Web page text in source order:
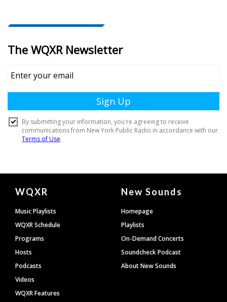
Document
Footer
WQXR
Music Playlists
WQXR Schedule
Programs
Hosts
Podcasts
Videos
WQXR Features
New Sounds
Homepage
Playlists
On-Demand Concerts
Soundcheck Podcast
About New Sounds